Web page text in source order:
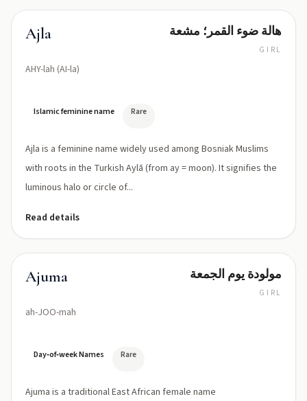
Ajla
AHY-lah (AI-la)
هالة ضوء القمر؛ مشعة
GIRL
Islamic feminine name Rare
Ajla is a feminine name widely used among Bosniak Muslims
with roots in the Turkish Aylā (from ay = moon). It signifies the
luminous halo or circle of...
Read details
Ajuma
ah-JOO-mah
مولودة يوم الجمعة
GIRL
Day‑of‑week Names Rare
Ajuma is a traditional East African female name